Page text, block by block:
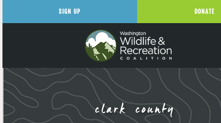
clark county
SIGN UP DONATE